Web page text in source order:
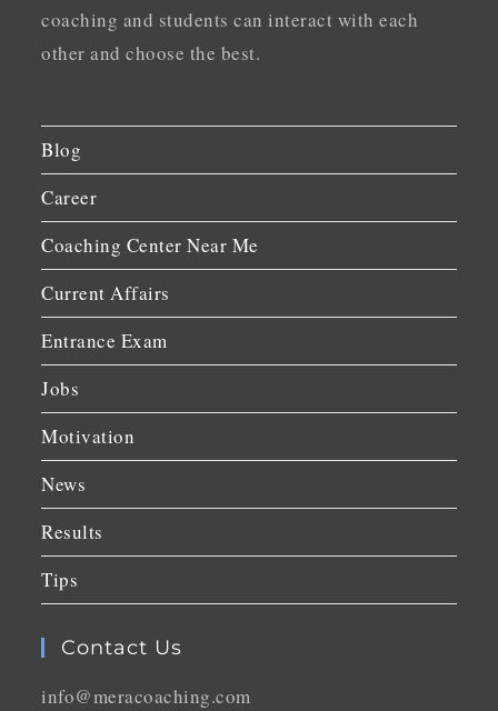
coaching and students can interact with each
other and choose the best.
Blog
Career
Coaching Center Near Me
Current Affairs
Entrance Exam
Jobs
Motivation
News
Results
Tips
Contact Us
info@meracoaching.com